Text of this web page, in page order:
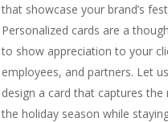
that showcase your brand’s
Personalized cards are a
to show appreciation to your
employees, and partners. Let
design a card that captures the
the holiday season while